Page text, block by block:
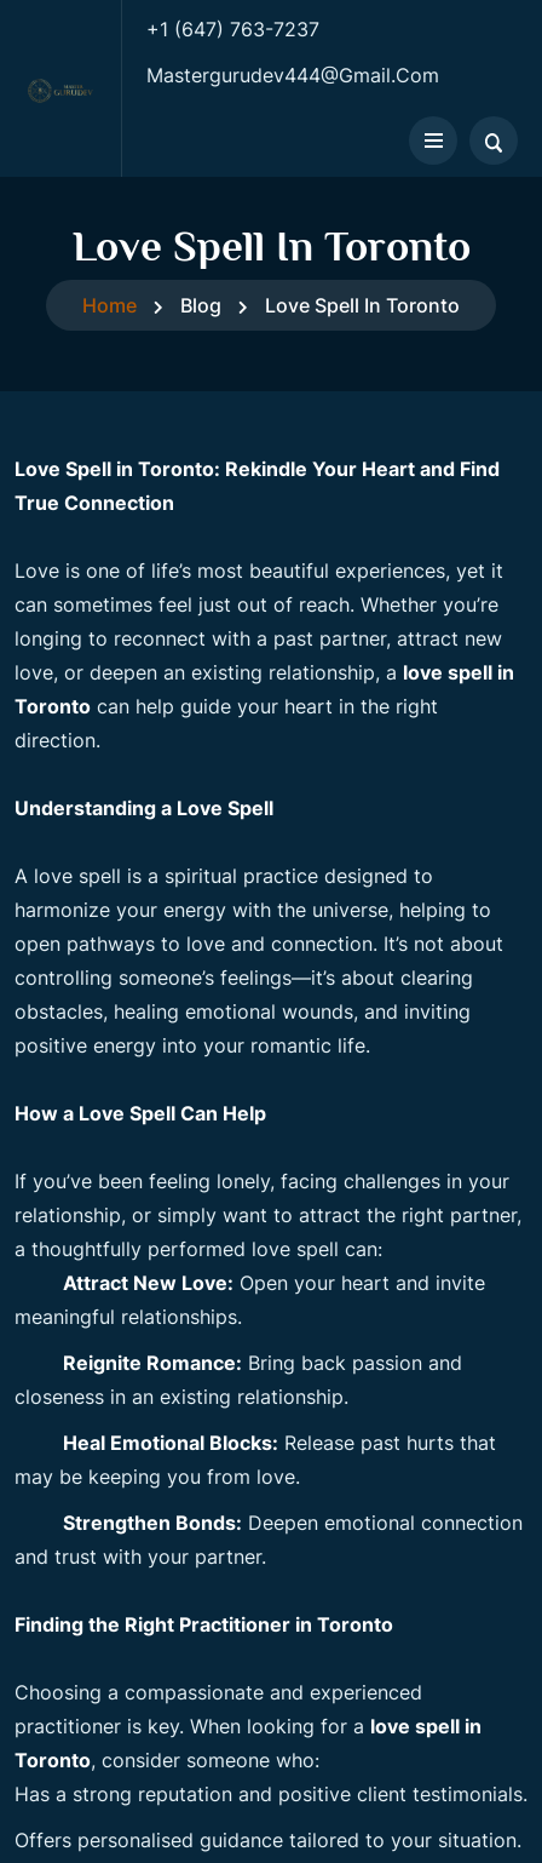
+1 (647) 763-7237
Mastergurudev444@gmail.com
Love Spell In Toronto
Home Blog Love Spell In Toronto
Love Spell in Toronto: Rekindle Your Heart and Find
True Connection
Love is one of life’s most beautiful experiences, yet it
can sometimes feel just out of reach. Whether you’re
longing to reconnect with a past partner, attract new
love, or deepen an existing relationship, a love spell in
Toronto can help guide your heart in the right
direction.
Understanding a Love Spell
A love spell is a spiritual practice designed to
harmonize your energy with the universe, helping to
open pathways to love and connection. It’s not about
controlling someone’s feelings—it’s about clearing
obstacles, healing emotional wounds, and inviting
positive energy into your romantic life.
How a Love Spell Can Help
If you’ve been feeling lonely, facing challenges in your
relationship, or simply want to attract the right partner,
a thoughtfully performed love spell can:
Attract New Love: Open your heart and invite
meaningful relationships.
Reignite Romance: Bring back passion and
closeness in an existing relationship.
Heal Emotional Blocks: Release past hurts that
may be keeping you from love.
Strengthen Bonds: Deepen emotional connection
and trust with your partner.
Finding the Right Practitioner in Toronto
Choosing a compassionate and experienced
practitioner is key. When looking for a love spell in
Toronto, consider someone who:
Has a strong reputation and positive client testimonials.
Offers personalised guidance tailored to your situation.